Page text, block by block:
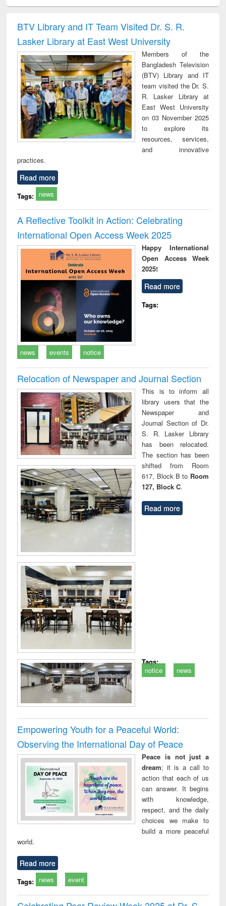
and report writing
: a practical
approach to
business &
technical
communication
treatment and
reuse
BTV Library and IT Team Visited Dr. S. R.
Lasker Library at East West University
Members of the
Bangladesh Television
(BTV) Library and IT
team visited the Dr. S.
R. Lasker Library at
East West University
on 03 November 2025
to explore its
resources, services,
and innovative
practices.
Read more
Tags: news
A Reflective Toolkit in Action: Celebrating
International Open Access Week 2025
Happy International
Open Access Week
2025!
Read more
Tags:
news events notice
Relocation of Newspaper and Journal Section
This is to inform all
library users that the
Newspaper and
Journal Section of Dr.
S. R. Lasker Library
has been relocated.
The section has been
shifted from Room
617, Block B to Room
127, Block C.
Read more
Tags:
notice
news
Empowering Youth for a Peaceful World:
Observing the International Day of Peace
Peace is not just a
dream; it is a call to
action that each of us
can answer. It begins
with knowledge,
respect, and the daily
choices we make to
build a more peaceful
world.
Read more
Tags: news event